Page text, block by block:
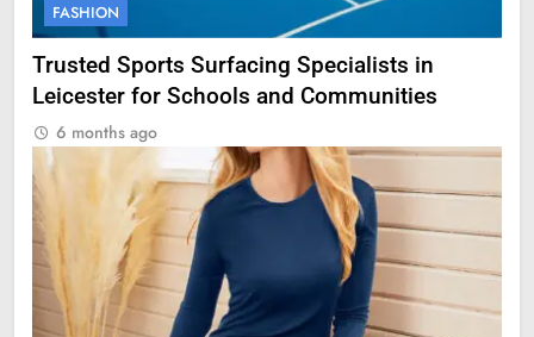
FASHION
Trusted Sports Surfacing Specialists in
Leicester for Schools and Communities
6 months ago